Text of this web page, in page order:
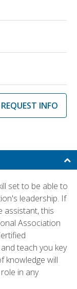
REQUEST INFO
set to be able to
leadership. If
assistant, this
Association
teach you key
knowledge will
in any